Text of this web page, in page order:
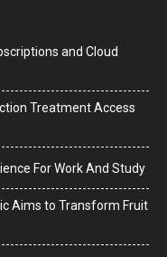
and Cloud
Treatment Access
For Work And Study
Aims to Transform Fruit